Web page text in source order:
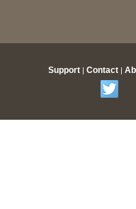
Support | Contact |